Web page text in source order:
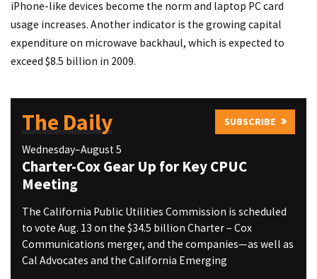
iPhone-like devices become the norm and laptop PC card
usage increases. Another indicator is the growing capital
expenditure on microwave backhaul, which is expected to
exceed $8.5 billion in 2009.
The Daily SUBSCRIBE
Wednesday–August 5
Charter-Cox Gear Up for Key CPUC
Meeting
The California Public Utilities Commission is scheduled
to vote Aug. 13 on the $34.5 billion Charter – Cox
Communications merger, and the companies—as well as
Cal Advocates and the California Emerging